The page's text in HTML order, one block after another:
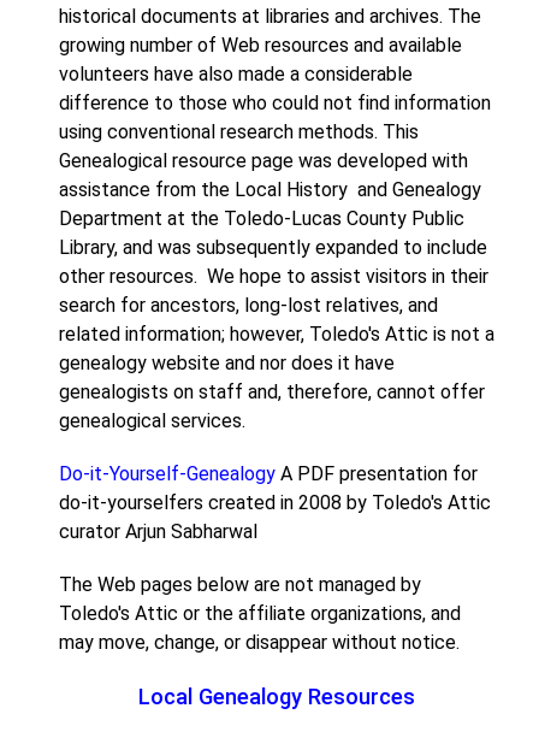
historical documents at libraries and archives. The
growing number of Web resources and available
volunteers have also made a considerable
difference to those who could not find information
using conventional research methods. This
Genealogical resource page was developed with
assistance from the Local History and Genealogy
Department at the Toledo-Lucas County Public
Library, and was subsequently expanded to include
other resources. We hope to assist visitors in their
search for ancestors, long-lost relatives, and
related information; however, Toledo's Attic is not a
genealogy website and nor does it have
genealogists on staff and, therefore, cannot offer
genealogical services.
Do-it-Yourself-Genealogy A PDF presentation for
do-it-yourselfers created in 2008 by Toledo's Attic
curator Arjun Sabharwal
The Web pages below are not managed by
Toledo's Attic or the affiliate organizations, and
may move, change, or disappear without notice.
Local Genealogy Resources